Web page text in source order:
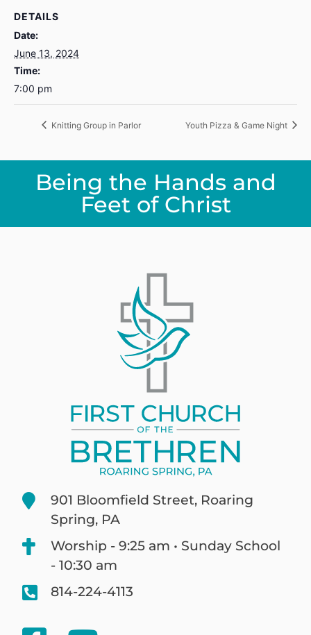
DETAILS
Date:
June 13, 2024
Time:
7:00 pm
Knitting Group in Parlor Youth Pizza & Game Night
Being the Hands and
Feet of Christ
901 Bloomfield Street, Roaring
Spring, PA
Worship - 9:25 am • Sunday School
- 10:30 am
814-224-4113